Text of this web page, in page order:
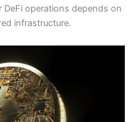
operations depends on
infrastructure.